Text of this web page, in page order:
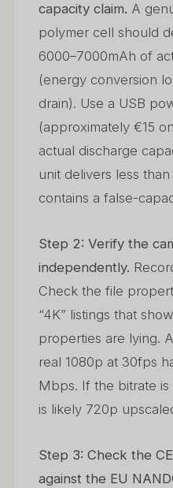
capacity claim. A
polymer cell should
6000–7000mAh of
(energy conversion
drain). Use a USB
(approximately €15
actual discharge
unit delivers less
contains a false-
Step 2: Verify the
independently.
Check the file
“4K” listings that
properties are lying.
real 1080p at 30fps
Mbps. If the bitrate
is likely 720p
Step 3: Check the
against the EU